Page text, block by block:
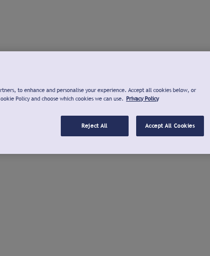
to enhance and personalise your experience. Accept all cookies below, or
Policy and choose which cookies we can use. Privacy Policy
Reject All Accept All Cookies